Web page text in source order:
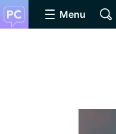
Menu